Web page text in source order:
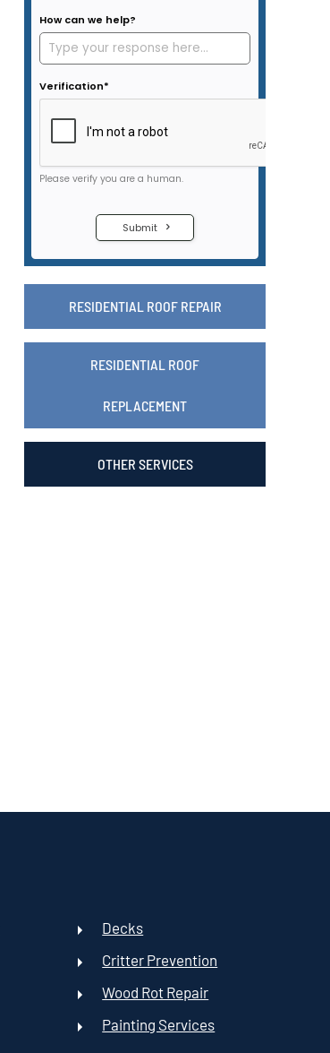
RESIDENTIAL ROOF REPAIR
RESIDENTIAL ROOF
REPLACEMENT
OTHER SERVICES
Decks
Critter Prevention
Wood Rot Repair
Painting Services